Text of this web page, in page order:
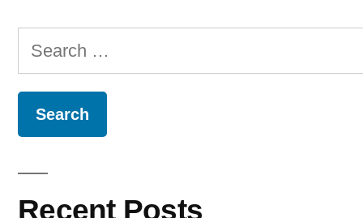
navigation
Search
for:
Recent Posts